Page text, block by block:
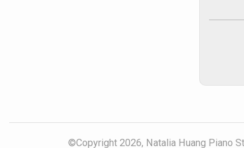
©Copyright 2026, Natalia Huang Piano